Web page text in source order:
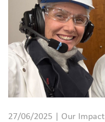
27/06/2025 | Our Impact